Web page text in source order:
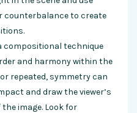
counterbalance to create
compositional technique
and harmony within the
repeated, symmetry can
and draw the viewer’s
image. Look for